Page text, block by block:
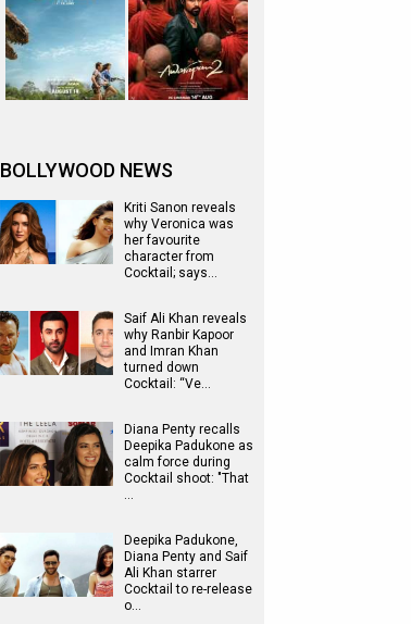
BOLLYWOOD NEWS
Kriti Sanon reveals
why Veronica was
her favourite
character from
Cocktail; says…
Saif Ali Khan reveals
why Ranbir Kapoor
and Imran Khan
turned down
Cocktail: “Ve…
Diana Penty recalls
Deepika Padukone as
calm force during
Cocktail shoot: "That
…
Deepika Padukone,
Diana Penty and Saif
Ali Khan starrer
Cocktail to re-release
o…